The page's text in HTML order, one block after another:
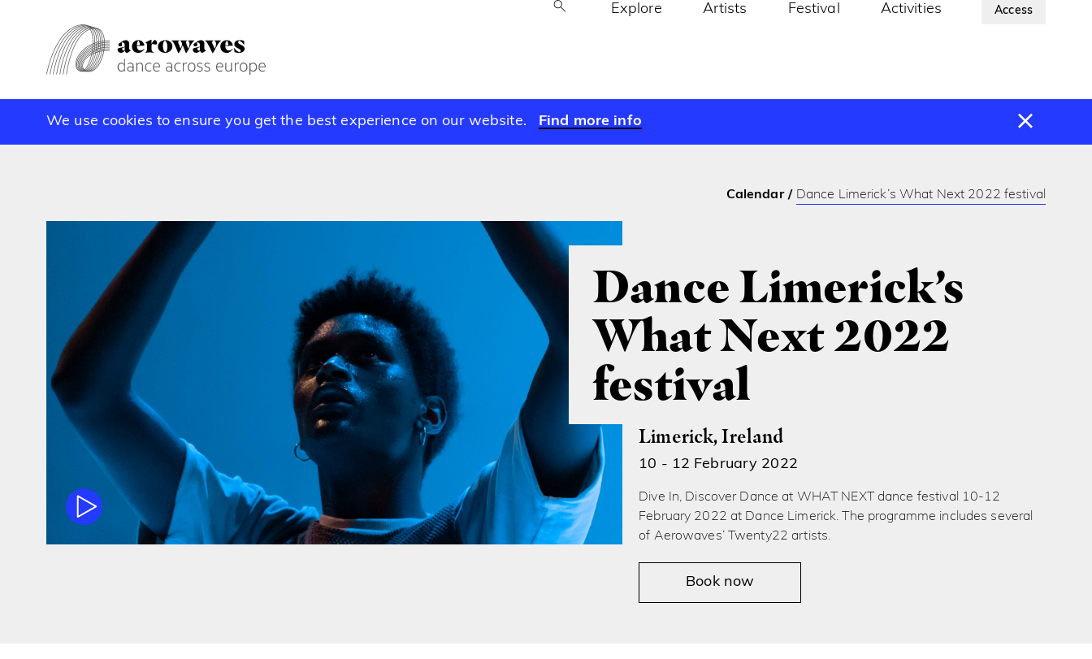
Access
Explore Artists Festival Activities About Us
We use cookies to ensure you get the best experience on our website. Find more info
Calendar Dance Limerick’s What Next 2022 festival
Dance Limerick’s
What Next 2022
festival
Limerick, Ireland
10 - 12 February 2022
Book now
Dive In, Discover Dance at WHAT NEXT dance festival 10-12
February 2022 at Dance Limerick. The programme includes several
of Aerowaves’ Twenty22 artists.